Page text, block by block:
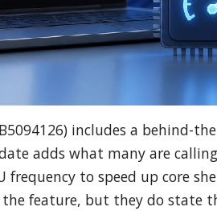
includes a behind-
adds what many are
frequency to speed up core
the feature, but they do state